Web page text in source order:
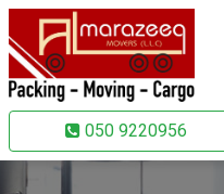
050 9220956